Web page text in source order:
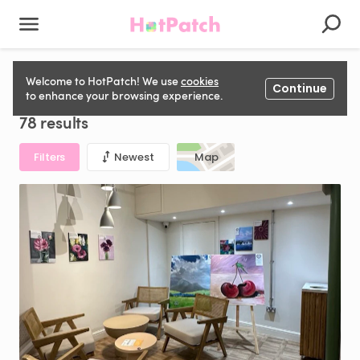
Welcome to HotPatch! We usecookies
to enhance your browsing experience.
Continue
78 results
Filters Newest Map